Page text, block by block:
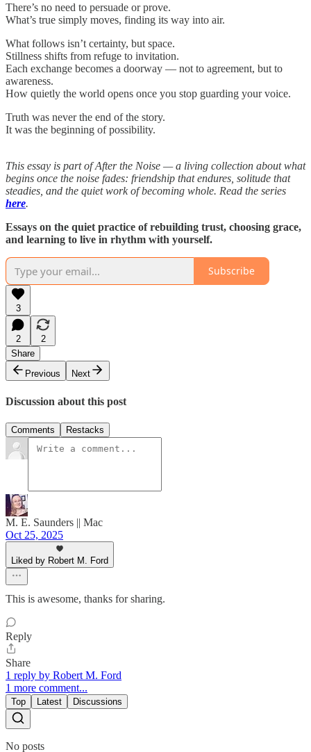
There’s no need to persuade or prove.
What’s true simply moves, finding its way into air.
What follows isn’t certainty, but space.
Stillness shifts from refuge to invitation.
Each exchange becomes a doorway — not to agreement, but to
awareness.
How quietly the world opens once you stop guarding your voice.
Truth was never the end of the story.
It was the beginning of possibility.
This essay is part of After the Noise — a living collection about what
begins once the noise fades: friendship that endures, solitude that
steadies, and the quiet work of becoming whole. Read the series
here.
Essays on the quiet practice of rebuilding trust, choosing grace,
and learning to live in rhythm with yourself.
Subscribe
3
2
2
Share
Previous
Next
Discussion about this post
Comments Restacks
M. E. Saunders || Mac
Oct 25, 2025
Liked by Robert M. Ford
This is awesome, thanks for sharing.
Reply
Share
1 reply by Robert M. Ford
1 more comment...
Top Latest Discussions
No posts